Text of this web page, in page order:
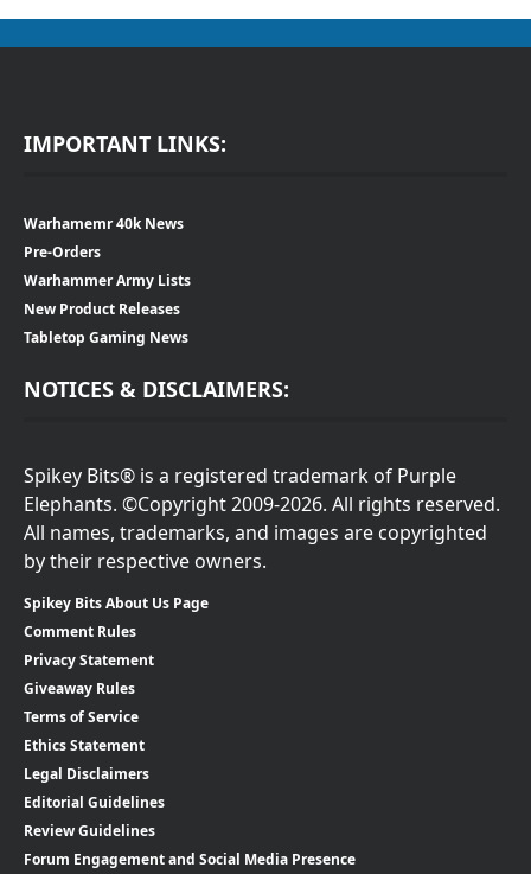
IMPORTANT LINKS:
Warhamemr 40k News
Pre-Orders
Warhammer Army Lists
New Product Releases
Tabletop Gaming News
NOTICES & DISCLAIMERS:
Spikey Bits® is a registered trademark of Purple
Elephants. ©Copyright 2009-2026. All rights reserved.
All names, trademarks, and images are copyrighted
by their respective owners.
Spikey Bits About Us Page
Comment Rules
Privacy Statement
Giveaway Rules
Terms of Service
Ethics Statement
Legal Disclaimers
Editorial Guidelines
Review Guidelines
Forum Engagement and Social Media Presence